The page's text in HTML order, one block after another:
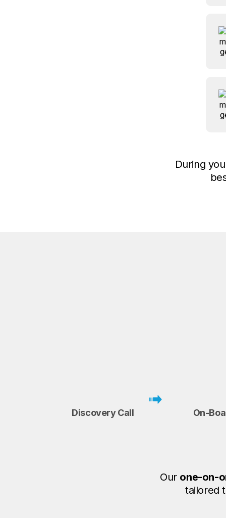
During
Discovery Call On-
Our one-on-
tailored